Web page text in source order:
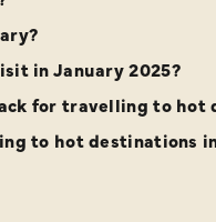
in January 2025?
for travelling to hot
to hot destinations